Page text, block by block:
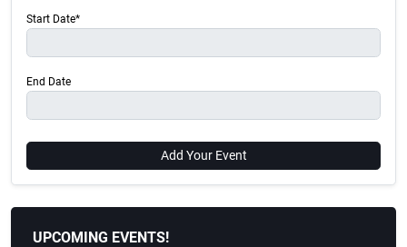
Start Date*
End Date
Add Your Event
UPCOMING EVENTS!